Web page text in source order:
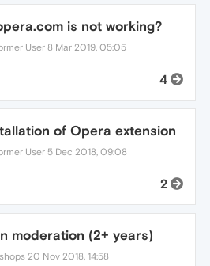
is not working?
User 8 Mar 2019, 05:05
4
of Opera extension
User 5 Dec 2018, 09:08
2
moderation (2+ years)
20 Nov 2018, 14:58